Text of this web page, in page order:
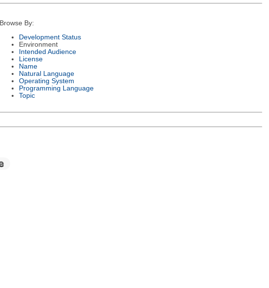
Browse By:
Development Status
Environment
Intended Audience
License
Name
Natural Language
Operating System
Programming Language
Topic